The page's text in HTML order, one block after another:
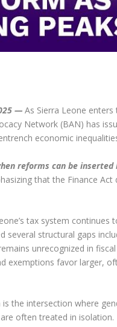
— As Sierra Leone
Network (BAN) has
economic
reforms can be
that the Finance
tax system
several structural gaps
unrecognized in
exemptions favor larger,
the intersection where
often treated in isolation.